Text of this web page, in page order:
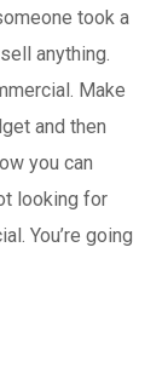
took a
anything.
Make
and then
you can
looking for
You’re going